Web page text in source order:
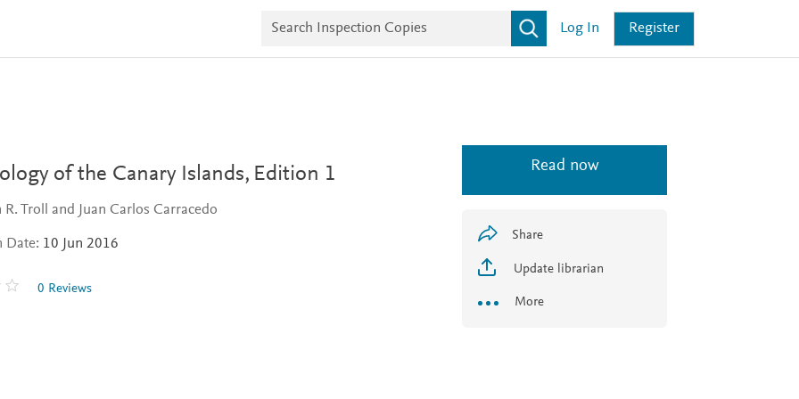
r
e
c
Log In Register
of the Canary Islands, Edition 1
R. Troll and Juan Carlos Carracedo
Date: 10 Jun 2016
0 Reviews
Read now
Share
Update librarian
More